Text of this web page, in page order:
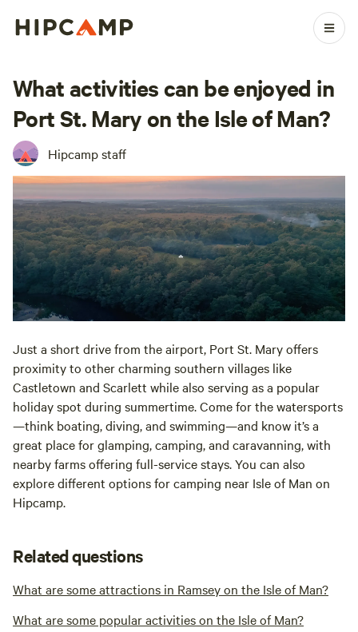
What activities can be enjoyed in
Port St. Mary on the Isle of Man?
Hipcamp staff
Just a short drive from the airport, Port St. Mary offers
proximity to other charming southern villages like
Castletown and Scarlett while also serving as a popular
holiday spot during summertime. Come for the watersports
—think boating, diving, and swimming—and know it’s a
great place for glamping, camping, and caravanning, with
nearby farms offering full-service stays. You can also
explore different options for camping near Isle of Man on
Hipcamp.
Related questions
What are some attractions in Ramsey on the Isle of Man?
What are some popular activities on the Isle of Man?